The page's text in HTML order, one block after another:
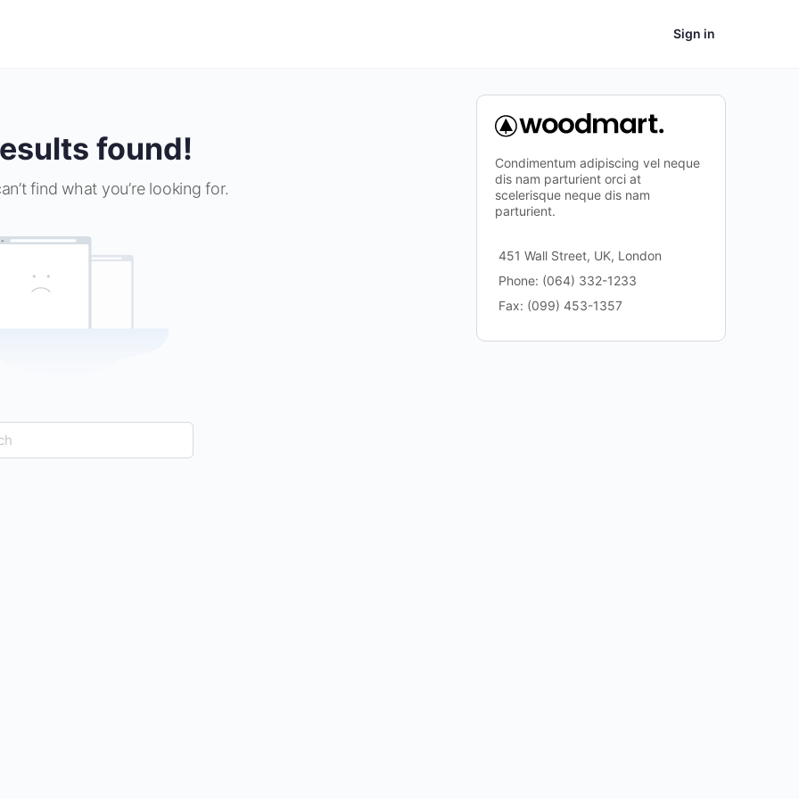
Sign in
found!
find what you’re looking for.
Condimentum adipiscing vel neque
dis nam parturient orci at
scelerisque neque dis nam
parturient.
451 Wall Street, UK, London
Phone: (064) 332-1233
Fax: (099) 453-1357